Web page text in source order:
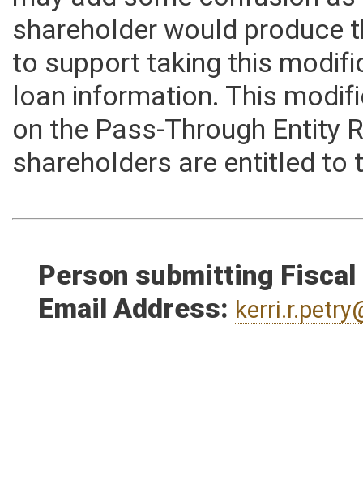
permitted to do so. Also,
may add some confusion
shareholder would produce
to support taking this
loan information. This
shareholders are entitled to
Person submitting